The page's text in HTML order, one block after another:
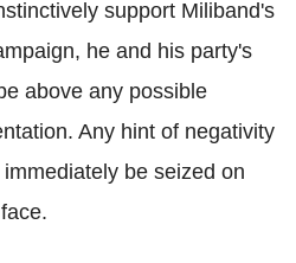
support Miliband's
he and his party's
above any possible
Any hint of negativity
be seized on